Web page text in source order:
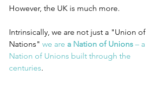
However, the UK is much more.
Intrinsically, we are not just a "Union of
Nations" we are a Nation of Unions – a
Nation of Unions built through the
centuries.